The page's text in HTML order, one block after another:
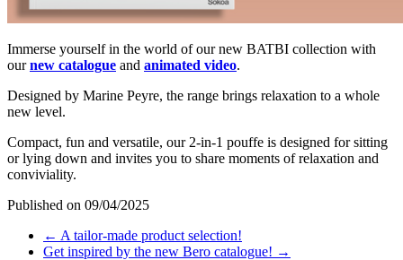
Immerse yourself in the world of our new BATBI collection with
ournew catalogue and animated video.
Designed by Marine Peyre, the range brings relaxation to a whole
new level.
Compact, fun and versatile, our 2-in-1 pouffe is designed for sitting
or lying down and invites you to share moments of relaxation and
conviviality.
Published on 09/04/2025
← A tailor-made product selection!
Get inspired by the new Bero catalogue! →